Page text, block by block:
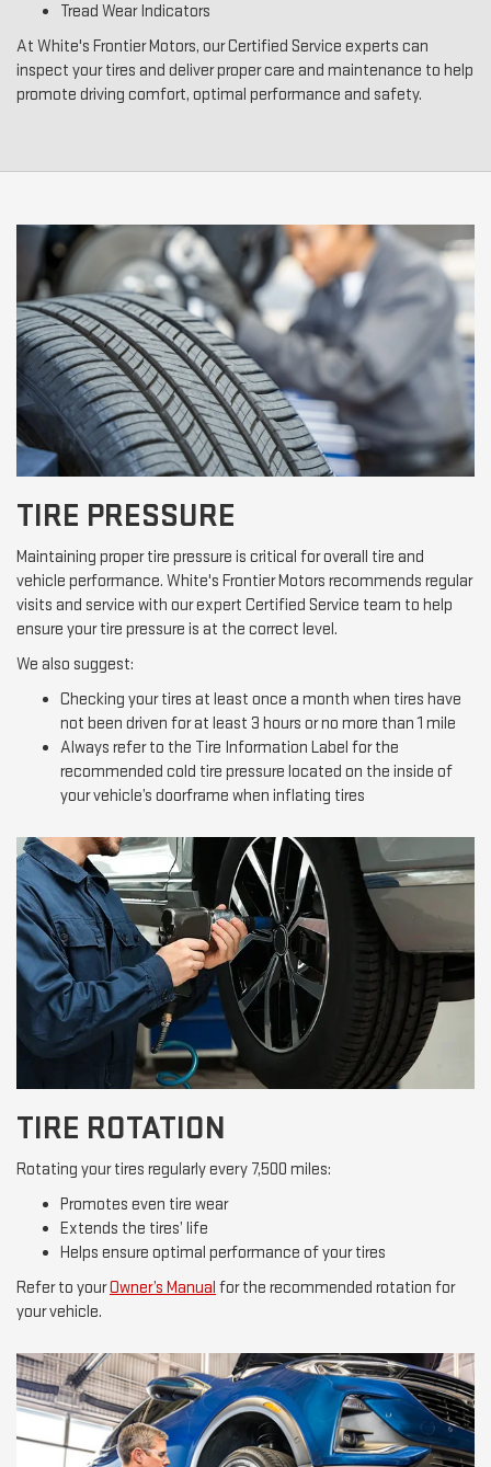
Tread Wear Indicators
At White's Frontier Motors, our Certified Service experts can
inspect your tires and deliver proper care and maintenance to help
promote driving comfort, optimal performance and safety.
TIRE PRESSURE
Maintaining proper tire pressure is critical for overall tire and
vehicle performance. White's Frontier Motors recommends regular
visits and service with our expert Certified Service team to help
ensure your tire pressure is at the correct level.
We also suggest:
Checking your tires at least once a month when tires have
not been driven for at least 3 hours or no more than 1 mile
Always refer to the Tire Information Label for the
recommended cold tire pressure located on the inside of
your vehicle’s doorframe when inflating tires
TIRE ROTATION
Rotating your tires regularly every 7,500 miles:
Promotes even tire wear
Extends the tires’ life
Helps ensure optimal performance of your tires
Refer to yourOwner’s Manual for the recommended rotation for
your vehicle.